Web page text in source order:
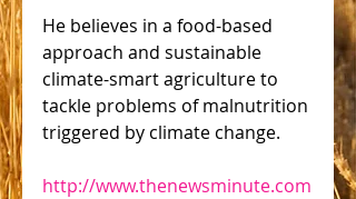
He believes in a food-based
approach and sustainable
climate-smart agriculture to
tackle problems of malnutrition
triggered by climate change.
http://www.thenewsminute.com